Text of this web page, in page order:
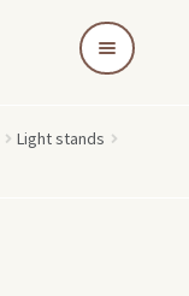
Light stands